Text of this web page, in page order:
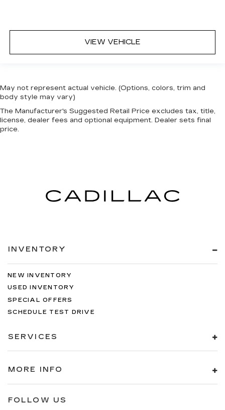
VIEW VEHICLE
May not represent actual vehicle. (Options, colors, trim and
body style may vary)
The Manufacturer's Suggested Retail Price excludes tax, title,
license, dealer fees and optional equipment. Dealer sets final
price.
INVENTORY
NEW INVENTORY
USED INVENTORY
SPECIAL OFFERS
SCHEDULE TEST DRIVE
SERVICES
MORE INFO
FOLLOW US